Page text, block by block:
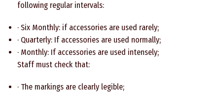
following regular intervals:
· Six Monthly: if accessories are used rarely;
· Quarterly: If accessories are used normally;
· Monthly: If accessories are used intensely;
Staff must check that:
· The markings are clearly legible;